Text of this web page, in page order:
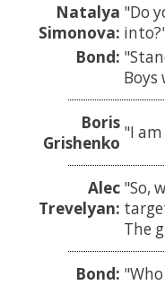
Natalya
Simonova:
Do
into?
Bond:
Boys
Boris
Grishenko
I
Alec
Trevelyan:
So,
The
Bond: